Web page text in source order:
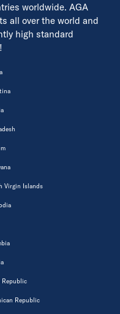
worldwide. AGA
all over the world and
high standard
Virgin Islands
Republic
Republic